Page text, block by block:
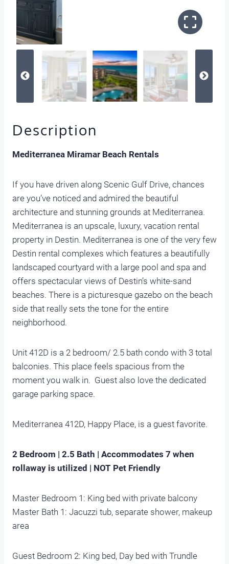
Description
Mediterranea Miramar Beach Rentals
If you have driven along Scenic Gulf Drive, chances
are you’ve noticed and admired the beautiful
architecture and stunning grounds at Mediterranea.
Mediterranea is an upscale, luxury, vacation rental
property in Destin. Mediterranea is one of the very few
Destin rental complexes which features a beautifully
landscaped courtyard with a large pool and spa and
offers spectacular views of Destin’s white-sand
beaches. There is a picturesque gazebo on the beach
side that really sets the tone for the entire
neighborhood.
Unit 412D is a 2 bedroom/ 2.5 bath condo with 3 total
balconies. This place feels spacious from the
moment you walk in. Guest also love the dedicated
garage parking space.
Mediterranea 412D, Happy Place, is a guest favorite.
2 Bedroom | 2.5 Bath | Accommodates 7 when
rollaway is utilized | NOT Pet Friendly
Master Bedroom 1: King bed with private balcony
Master Bath 1: Jacuzzi tub, separate shower, makeup
area
Guest Bedroom 2: King bed, Day bed with Trundle